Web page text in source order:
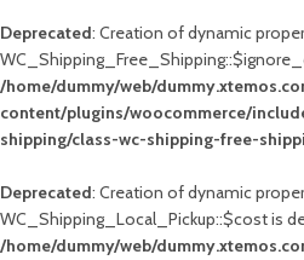
Deprecated: Creation of dynamic
/home/dummy/web/
content/plugins/woocommerce/
shipping/class-wc-shipping-free-
Deprecated: Creation of dynamic
WC_Shipping_Local_Pickup::$cost is
/home/dummy/web/